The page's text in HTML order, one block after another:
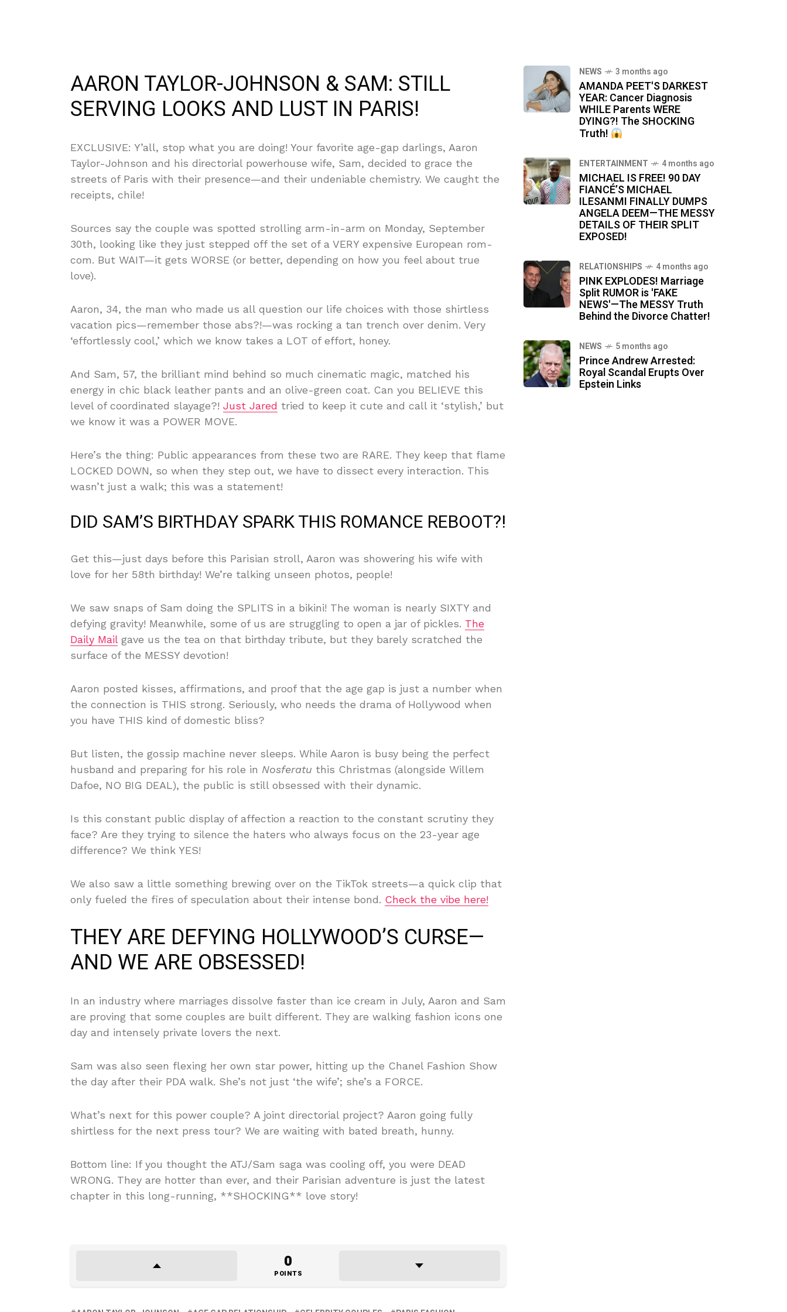
AARON TAYLOR-JOHNSON & SAM: STILL
SERVING LOOKS AND LUST IN PARIS!
EXCLUSIVE: Y’all, stop what you are doing! Your favorite age-gap darlings, Aaron
Taylor-Johnson and his directorial powerhouse wife, Sam, decided to grace the
streets of Paris with their presence—and their undeniable chemistry. We caught the
receipts, chile!
Sources say the couple was spotted strolling arm-in-arm on Monday, September
30th, looking like they just stepped off the set of a VERY expensive European rom-
com. But WAIT—it gets WORSE (or better, depending on how you feel about true
love).
Aaron, 34, the man who made us all question our life choices with those shirtless
vacation pics—remember those abs?!—was rocking a tan trench over denim. Very
‘effortlessly cool,’ which we know takes a LOT of effort, honey.
And Sam, 57, the brilliant mind behind so much cinematic magic, matched his
energy in chic black leather pants and an olive-green coat. Can you BELIEVE this
level of coordinated slayage?! Just Jared tried to keep it cute and call it ‘stylish,’ but
we know it was a POWER MOVE.
Here’s the thing: Public appearances from these two are RARE. They keep that flame
LOCKED DOWN, so when they step out, we have to dissect every interaction. This
wasn’t just a walk; this was a statement!
DID SAM’S BIRTHDAY SPARK THIS ROMANCE REBOOT?!
Get this—just days before this Parisian stroll, Aaron was showering his wife with
love for her 58th birthday! We’re talking unseen photos, people!
We saw snaps of Sam doing the SPLITS in a bikini! The woman is nearly SIXTY and
defying gravity! Meanwhile, some of us are struggling to open a jar of pickles. The
Daily Mailgave us the tea on that birthday tribute, but they barely scratched the
surface of the MESSY devotion!
Aaron posted kisses, affirmations, and proof that the age gap is just a number when
the connection is THIS strong. Seriously, who needs the drama of Hollywood when
you have THIS kind of domestic bliss?
But listen, the gossip machine never sleeps. While Aaron is busy being the perfect
husband and preparing for his role in Nosferatu this Christmas (alongside Willem
Dafoe, NO BIG DEAL), the public is still obsessed with their dynamic.
Is this constant public display of affection a reaction to the constant scrutiny they
face? Are they trying to silence the haters who always focus on the 23-year age
difference? We think YES!
We also saw a little something brewing over on the TikTok streets—a quick clip that
only fueled the fires of speculation about their intense bond. Check the vibe here!
THEY ARE DEFYING HOLLYWOOD’S CURSE—
AND WE ARE OBSESSED!
In an industry where marriages dissolve faster than ice cream in July, Aaron and Sam
are proving that some couples are built different. They are walking fashion icons one
day and intensely private lovers the next.
Sam was also seen flexing her own star power, hitting up the Chanel Fashion Show
the day after their PDA walk. She’s not just ‘the wife’; she’s a FORCE.
What’s next for this power couple? A joint directorial project? Aaron going fully
shirtless for the next press tour? We are waiting with bated breath, hunny.
Bottom line: If you thought the ATJ/Sam saga was cooling off, you were DEAD
WRONG. They are hotter than ever, and their Parisian adventure is just the latest
chapter in this long-running, **SHOCKING** love story!
0
POINTS
NEWS 3 months ago
AMANDA PEET'S DARKEST
YEAR: Cancer Diagnosis
WHILE Parents WERE
DYING?! The SHOCKING
Truth!
ENTERTAINMENT 4 months ago
MICHAEL IS FREE! 90 DAY
FIANCÉ’S MICHAEL
ILESANMI FINALLY DUMPS
ANGELA DEEM—THE MESSY
DETAILS OF THEIR SPLIT
EXPOSED!
RELATIONSHIPS 4 months ago
PINK EXPLODES! Marriage
Split RUMOR is 'FAKE
NEWS'—The MESSY Truth
Behind the Divorce Chatter!
NEWS 5 months ago
Prince Andrew Arrested:
Royal Scandal Erupts Over
Epstein Links